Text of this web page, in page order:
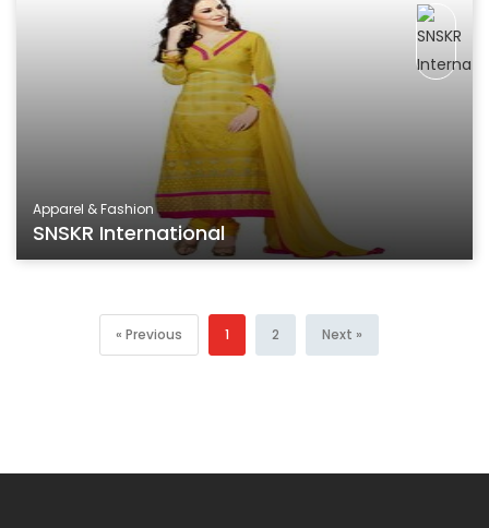
Apparel & Fashion
SNSKR International
« Previous 1 2 Next »